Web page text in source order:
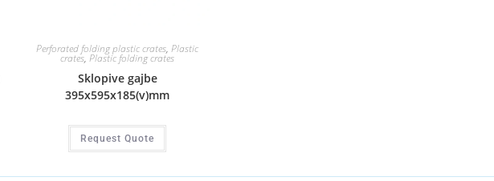
Perforated folding plastic crates, Plastic
crates, Plastic folding crates
Sklopive gajbe
395x595x185(v)mm
Request Quote